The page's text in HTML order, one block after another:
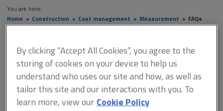
You are here:
Home
Construction Cost management Measurement FAQs
FAQs
This document is only available with a paid
isurv subscription.
By clicking “Accept All Cookies”, you agree to the
storing of cookies on your device to help us
understand who uses our site and how, as well as
tailor this site and our interactions with you. To
learn more, view our Cookie Policy